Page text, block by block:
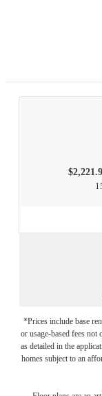
*Prices include base
or usage-based fees
as detailed in the
homes subject to an